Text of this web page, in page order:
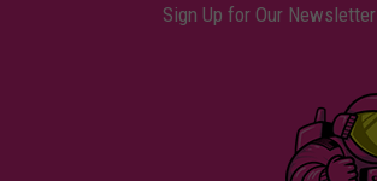
Sign Up for Our Newsletter